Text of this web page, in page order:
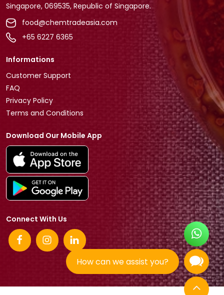
How can we assist you?
Singapore, 069535, Republic of Singapore.
food@chemtradeasia.com
+65 6227 6365
Informations
Customer Support
FAQ
Privacy Policy
Terms and Conditions
Download Our Mobile App
Connect With Us